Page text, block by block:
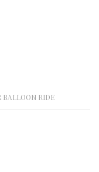
BALLOON RIDE